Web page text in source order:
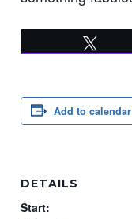
Add to calendar
DETAILS
Start: